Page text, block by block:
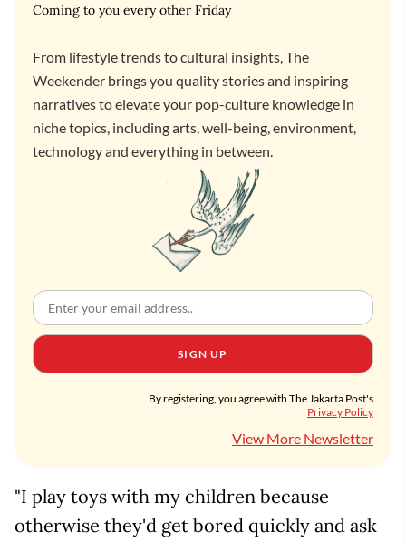
Coming to you every other Friday
From lifestyle trends to cultural insights, The
Weekender brings you quality stories and inspiring
narratives to elevate your pop-culture knowledge in
niche topics, including arts, well-being, environment,
technology and everything in between.
SIGN UP
By registering, you agree with The Jakarta Post's
Privacy Policy
View More Newsletter
"I play toys with my children because
otherwise they'd get bored quickly and ask